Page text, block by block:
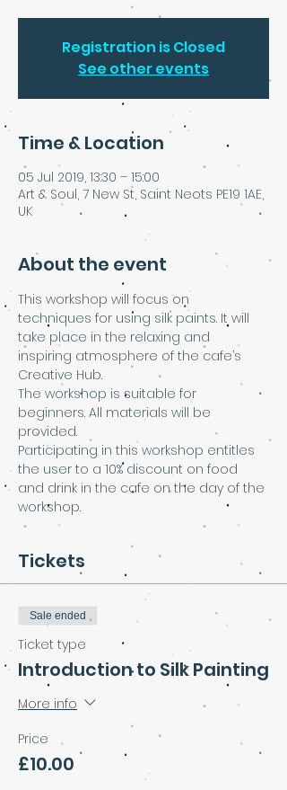
Registration is Closed
See other events
Time & Location
05 Jul 2019, 13:30 – 15:00
Art & Soul, 7 New St, Saint Neots PE19 1AE,
UK
About the event
This workshop will focus on
techniques for using silk paints. It will
take place in the relaxing and
inspiring atmosphere of the cafe’s
Creative Hub.
The workshop is suitable for
beginners. All materials will be
provided.
Participating in this workshop entitles
the user to a 10% discount on food
and drink in the cafe on the day of the
workshop.
Tickets
Sale ended
Ticket type
Introduction to Silk Painting
More info
Price
£10.00